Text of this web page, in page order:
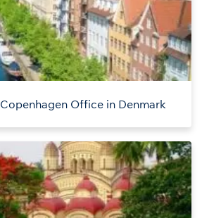
Office in Denmark